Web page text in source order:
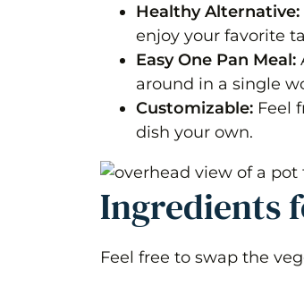
Storage
Tips for the Best
Variations
Whole30 Guyanese
Equipment
Ingredients 1x2x3x
Healthy Alternative:
enjoy your favorite
Easy One Pan Meal:
around in a single
Customizable: Feel
dish your own.
Ingredients
Feel free to swap the